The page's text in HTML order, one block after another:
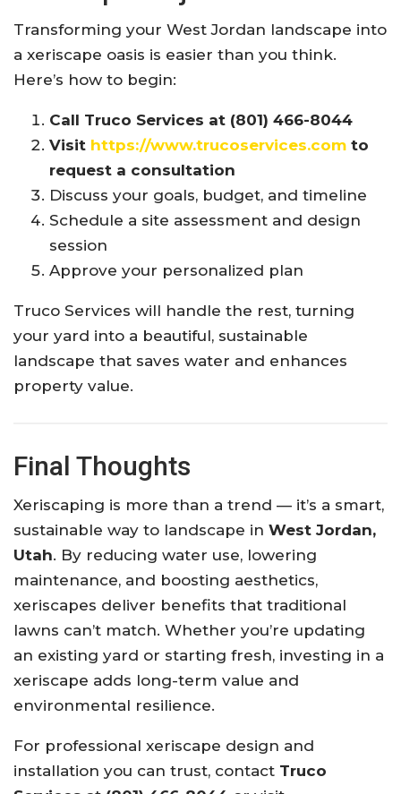
Transforming your West Jordan landscape into
a xeriscape oasis is easier than you think.
Here’s how to begin:
Call Truco Services at (801) 466-8044
Visit https://www.trucoservices.com to
request a consultation
Discuss your goals, budget, and timeline
Schedule a site assessment and design
session
Approve your personalized plan
Truco Services will handle the rest, turning
your yard into a beautiful, sustainable
landscape that saves water and enhances
property value.
Final Thoughts
Xeriscaping is more than a trend — it’s a smart,
sustainable way to landscape in West Jordan,
Utah. By reducing water use, lowering
maintenance, and boosting aesthetics,
xeriscapes deliver benefits that traditional
lawns can’t match. Whether you’re updating
an existing yard or starting fresh, investing in a
xeriscape adds long-term value and
environmental resilience.
For professional xeriscape design and
installation you can trust, contact Truco